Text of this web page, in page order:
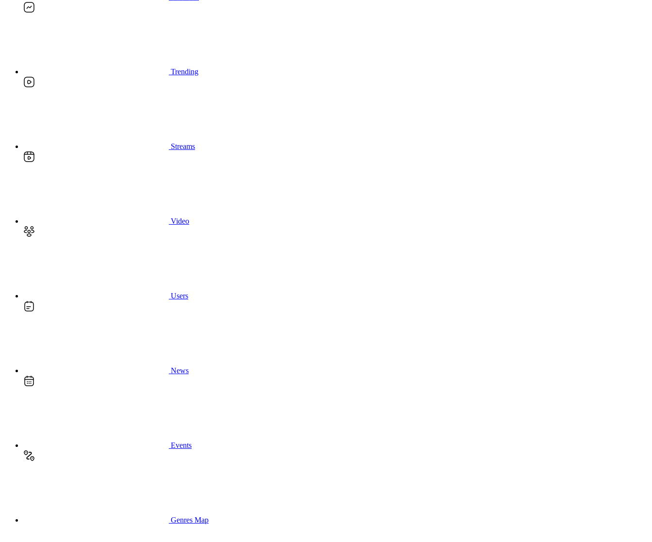
Trending
Streams
Video
Users
News
Events
Genres Map